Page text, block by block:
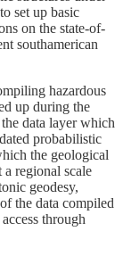
set up basic
on the state-of-
southamerican
hazardous
up during the
data layer which
probabilistic
the geological
regional scale
geodesy,
the data compiled
through